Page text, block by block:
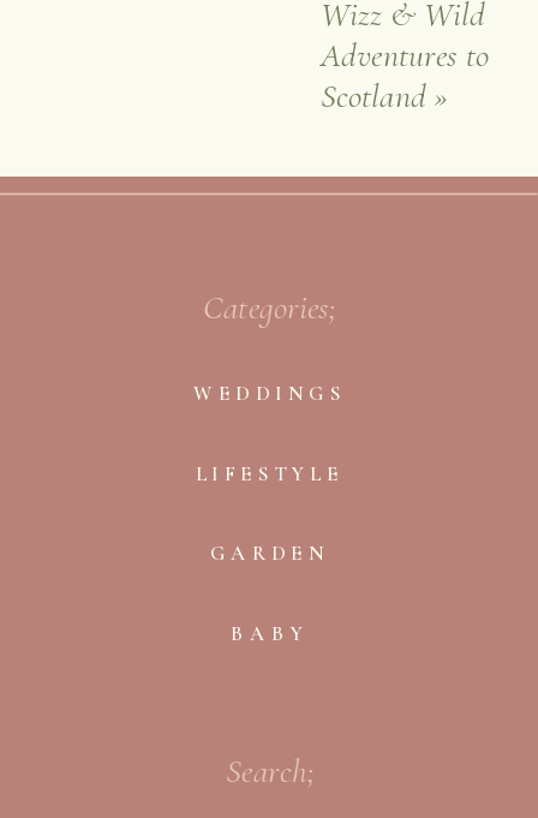
Wizz & Wild
Adventures to
Scotland»
Search;
Categories;
BABY
GARDEN
LIFESTYLE
WEDDINGS